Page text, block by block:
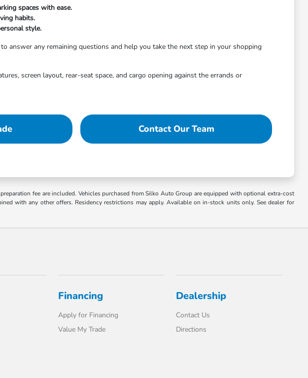
spaces with ease.
habits.
style.
answer any remaining questions and help you take the next step in your shopping
screen layout, rear-seat space, and cargo opening against the errands or
Contact Our Team
fee are included. Vehicles purchased from Silko Auto Group are equipped with optional extra-cost
with any other offers. Residency restrictions may apply. Available on in-stock units only. See dealer for
Financing
Apply for Financing
Value My Trade
Dealership
Contact Us
Directions